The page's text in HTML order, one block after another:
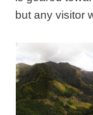
but any visitor